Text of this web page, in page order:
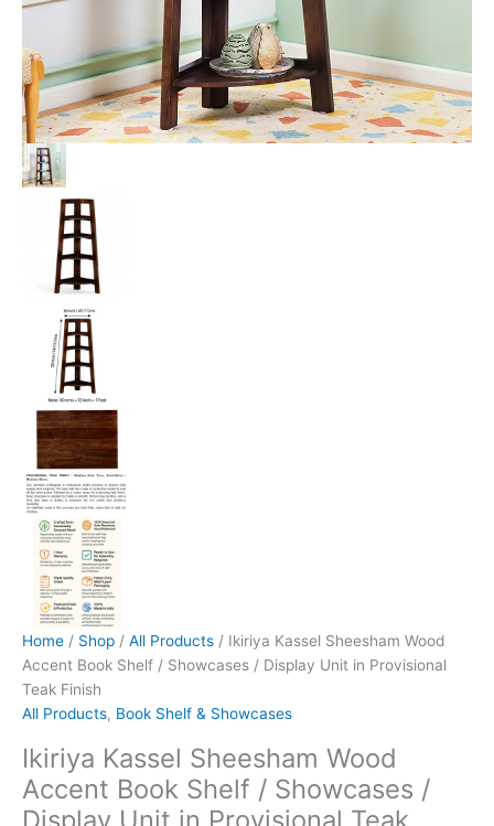
Home / Shop / All Products / Ikiriya Kassel Sheesham Wood
Accent Book Shelf / Showcases / Display Unit in Provisional
Teak Finish
All Products, Book Shelf & Showcases
Ikiriya Kassel Sheesham Wood
Accent Book Shelf / Showcases /
Display Unit in Provisional Teak
quantity